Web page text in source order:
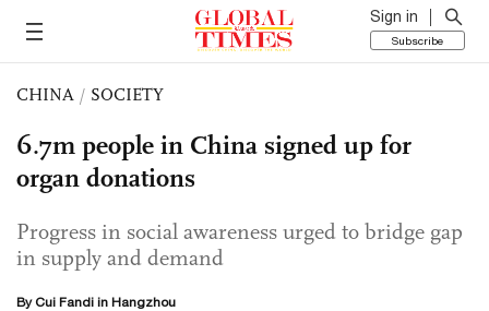
Sign in
Subscribe
CHINA / SOCIETY
6.7m people in China signed up for
organ donations
Progress in social awareness urged to bridge gap
in supply and demand
By Cui Fandi in Hangzhou